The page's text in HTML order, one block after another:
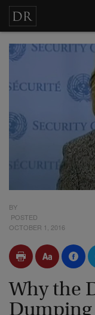
BY
POSTED
OCTOBER 1, 2016
Why the